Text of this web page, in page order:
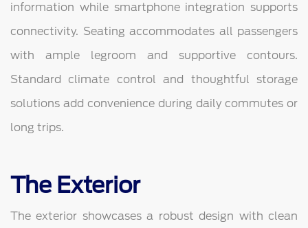
information while smartphone integration supports
connectivity. Seating accommodates all passengers
with ample legroom and supportive contours.
Standard climate control and thoughtful storage
solutions add convenience during daily commutes or
long trips.
The Exterior
The exterior showcases a robust design with clean